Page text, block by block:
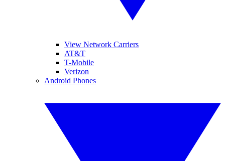
View Network Carriers
AT&T
T-Mobile
Verizon
Android Phones